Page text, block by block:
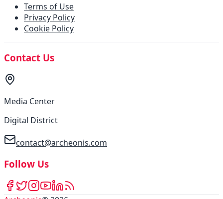
Terms of Use
Privacy Policy
Cookie Policy
Contact Us
Media Center
Digital District
contact@archeonis.com
Follow Us